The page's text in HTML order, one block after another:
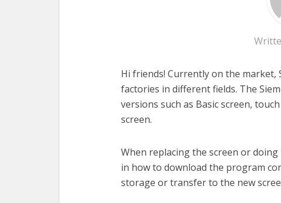
Hi friends! Currently on the market,
factories in different fields. The
versions such as Basic screen,
screen.
When replacing the screen or
in how to download the program
storage or transfer to the new